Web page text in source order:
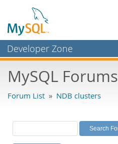
Developer Zone
Bugs
Labs
Planet MySQL
MySQL Forums
Forum List » NDB clusters